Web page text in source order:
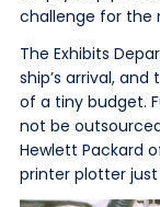
challenge for the
The Exhibits
ship’s arrival,
of a tiny budget.
not be
Hewlett Packard
printer plotter